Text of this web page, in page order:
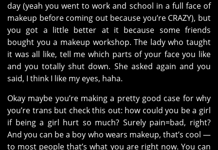
day (yeah you went to work and school in a full face of
makeup before coming out because you’re CRAZY), but
you got a little better at it because some friends
bought you a makeup workshop. The lady who taught
it was all like, tell me which parts of your face you like
and you totally shut down. She asked again and you
said, I think I like my eyes, haha.
Okay maybe you’re making a pretty good case for why
you’re trans but check this out: how could you be a girl
if being a girl hurt so much? Surely pain=bad, right?
And you can be a boy who wears makeup, that’s cool —
to most people that’s what you are right now. You can